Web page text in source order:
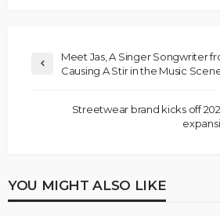
Meet Jas, A Singer Songwriter
Causing A Stir in the Music
Streetwear brand kicks off
YOU MIGHT ALSO LIKE